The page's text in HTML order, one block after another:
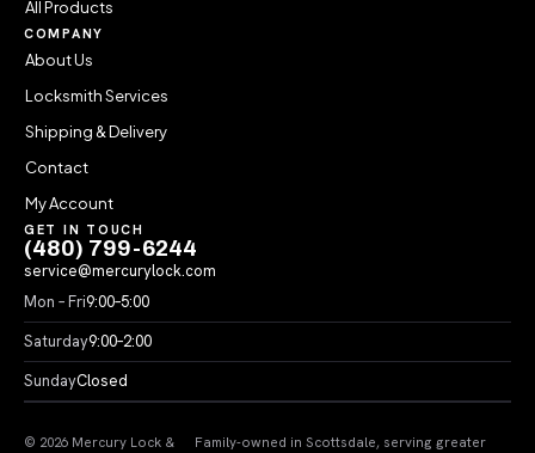
All Products
COMPANY
About Us
Locksmith Services
Shipping & Delivery
Contact
My Account
GET IN TOUCH
(480) 799-6244
service@mercurylock.com
Mon – Fri9:00–5:00
Saturday9:00–2:00
SundayClosed
© 2026 Mercury Lock & Family-owned in Scottsdale, serving greater